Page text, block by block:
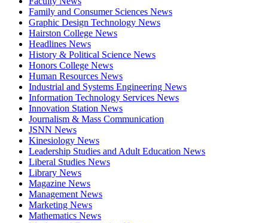
Family and Consumer Sciences News
Graphic Design Technology News
Hairston College News
Headlines News
History & Political Science News
Honors College News
Human Resources News
Industrial and Systems Engineering News
Information Technology Services News
Innovation Station News
Journalism & Mass Communication
JSNN News
Kinesiology News
Leadership Studies and Adult Education News
Liberal Studies News
Library News
Magazine News
Management News
Marketing News
Mathematics News